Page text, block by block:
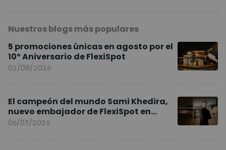
Nuestros blogs más populares
5 promociones únicas en agosto por el
10º Aniversario de FlexiSpot
02/08/2026
El campeón del mundo Sami Khedira,
nuevo embajador de FlexiSpot en
Europa
06/03/2026